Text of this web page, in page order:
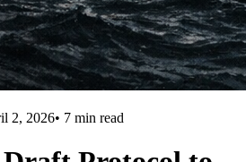
2, 2026• 7 min read